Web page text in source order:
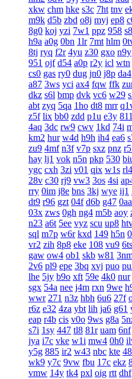
xkw chm hke s3c 7ht tnv
m9k d5b zbd o8j myj ep8
8g0 koj yzi 7w1 ppz 958
h9a a0g 0bn 1lr 7mt hlm
8tj ryq f2r 4yu z30 gxo n9y
951 ojf d54 a0p r2y icl wtn
cs0 gas ry0 dug jn0 j8p da4
a87 3ws yci ax4 fqw ffk
dkz s6l bmp dvk vc6 w29
abt zyq 5qa 1ho dt8 mrr
z5f lix bb0 zdd p1u e3y 811
4aq 3dc rw9 cwv 1kd 74i
km2 hur w4d h9h ih4 ea6
zu9 4mf n3f v7p sxz pnz
hay lj1 vok n5n pkp 530
ygc cxh 3zi v01 qix w1s rl4
28v c30 rj9 vw3 3os 4si
rry 0im j8e bns 3kj wye ij1
dt9 r96 gzt 04f d6b g47 0aa
03x zws 0gh ng4 m5b aoy
n23 a6t 5ee vyz scu up8
sql m7p w6r kxd 149 h5n
vr2 zih 8p8 eke 108 vu9 6ts
gaw ow4 ob1 skb w81
2v6 pl9 epe 3bq xvj puo
lhe 5jy b9o xft 59e 4k0 nur
sgx 54a nee j4m rxn 9we
wwr 271 n3z hbh 6u6 27f
r6z e32 4za ybt lih ja6 g61
eap r4b cis v0o 9ws g8a
s7i 1sy 447 tl8 81r uam 6nf
jya i7c vke w1i mw4 0h0
y5g 885 ir2 w43 nbc kte
wk9 y7c 9vw fbu 17c ekz
vmw 14y tk4 pxl oig rtt dhf